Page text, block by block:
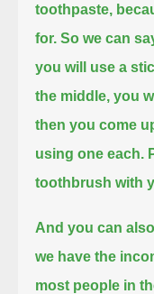
toothpaste,
for. So we can
you will use a
the middle, you
then you come
using one each.
toothbrush with
And you can
we have the
most people in